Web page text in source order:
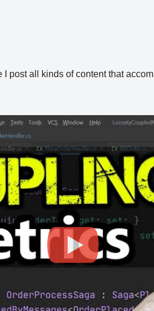
I post all kinds of content that